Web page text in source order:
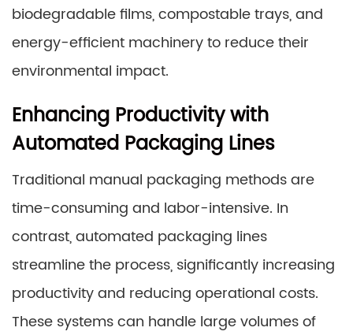
biodegradable films, compostable trays, and
energy-efficient machinery to reduce their
environmental impact.
Enhancing Productivity with
Automated Packaging Lines
Traditional manual packaging methods are
time-consuming and labor-intensive. In
contrast, automated packaging lines
streamline the process, significantly increasing
productivity and reducing operational costs.
These systems can handle large volumes of